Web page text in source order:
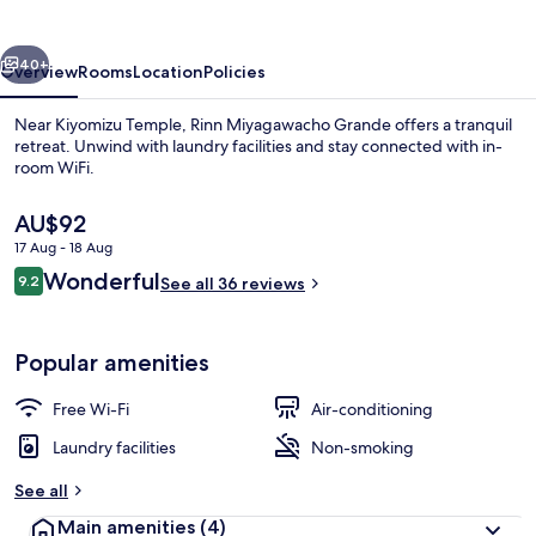
Next
40+
OverviewRoomsLocationPolicies
Near Kiyomizu Temple, Rinn Miyagawacho Grande offers a tranquil
retreat. Unwind with laundry facilities and stay connected with in-
room WiFi.
The
current
price
is
AU$92
17 Aug - 18 Aug
Reviews
9.29.2 out of 10
WonderfulSee all 36 reviews
Popular amenities
Free Wi-Fi
Air-conditioning
Laundry facilities
Non-smoking
See all
Main amenities (4)